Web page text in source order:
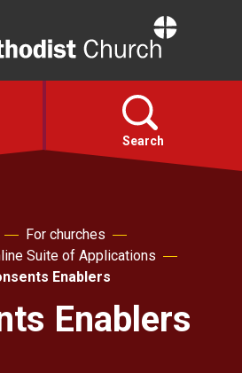
Search
For churches
Suite of Applications
Enablers
Enablers